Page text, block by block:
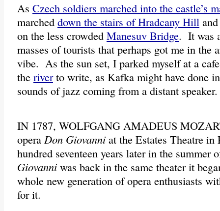
As Czech soldiers marched into the castle’s
marched down the stairs of Hradcany Hill
on the less crowded Manesuv Bridge. It was
masses of tourists that perhaps got me in the
vibe. As the sun set, I parked myself at a
the riverto write, as Kafka might have done
sounds of jazz coming from a distant
IN 1787, WOLFGANG AMADEUS
opera Don Giovanni at the Estates Theatre
hundred seventeen years later in the summer
Giovanni was back in the same theater it
whole new generation of opera enthusiasts
for it.